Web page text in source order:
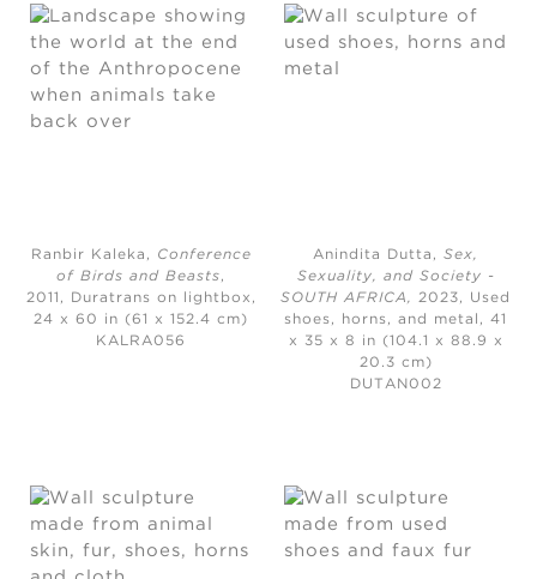
Ranbir Kaleka, Conference
of Birds and Beasts,
2011,
Duratrans on lightbox,
24 x 60 in (61 x 152.4 cm)
KALRA056
Anindita Dutta,Sex,
Sexuality, and Society -
SOUTH AFRICA
2023,
Used
shoes, horns, and metal, 41
x 35 x 8 in (104.1 x 88.9 x
20.3 cm)
DUTAN002